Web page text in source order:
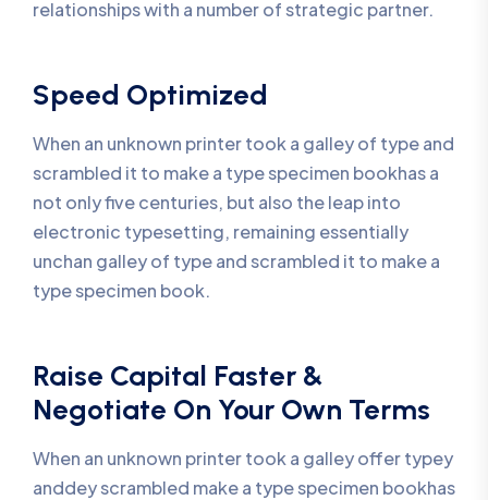
relationships with a number of strategic partner.
Speed Optimized
When an unknown printer took a galley of type and
scrambled it to make a type specimen bookhas a
not only five centuries, but also the leap into
electronic typesetting, remaining essentially
unchan galley of type and scrambled it to make a
type specimen book.
Raise Capital Faster &
Negotiate On Your Own Terms
When an unknown printer took a galley offer typey
anddey scrambled make a type specimen bookhas